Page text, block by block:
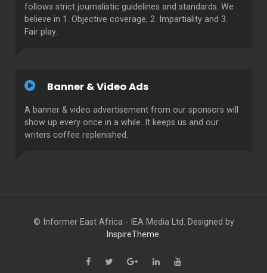
follows strict journalistic guidelines and standards. We
believe in 1. Objective coverage, 2. Impartiality and 3.
Fair play.
Banner & Video Ads
A banner & video advertisement from our sponsors will
show up every once in a while. It keeps us and our
writers coffee replenished.
© Informer East Africa - IEA Media Ltd. Designed by
InspireTheme.